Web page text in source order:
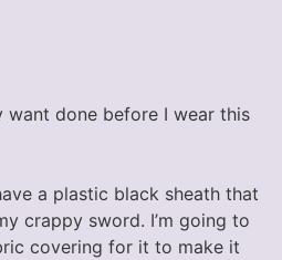
want done before I wear this
a plastic black sheath that
crappy sword. I’m going to
covering for it to make it